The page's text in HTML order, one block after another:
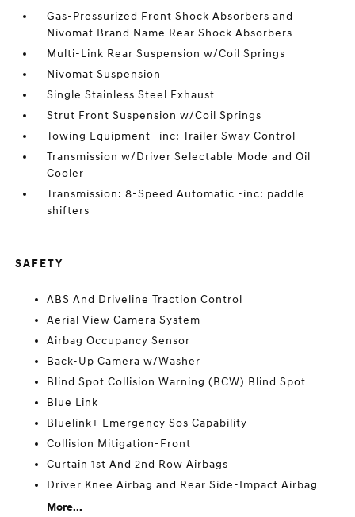
Gas-Pressurized Front Shock Absorbers and
Nivomat Brand Name Rear Shock Absorbers
Multi-Link Rear Suspension w/Coil Springs
Nivomat Suspension
Single Stainless Steel Exhaust
Strut Front Suspension w/Coil Springs
Towing Equipment -inc: Trailer Sway Control
Transmission w/Driver Selectable Mode and Oil
Cooler
Transmission: 8-Speed Automatic -inc: paddle
shifters
SAFETY
ABS And Driveline Traction Control
Aerial View Camera System
Airbag Occupancy Sensor
Back-Up Camera w/Washer
Blind Spot Collision Warning (BCW) Blind Spot
Blue Link
Bluelink+ Emergency Sos Capability
Collision Mitigation-Front
Curtain 1st And 2nd Row Airbags
Driver Knee Airbag and Rear Side-Impact Airbag
More...